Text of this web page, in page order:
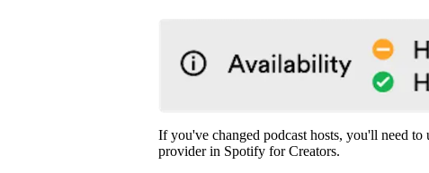
If you've changed podcast hosts, you'll need
provider in Spotify for Creators.